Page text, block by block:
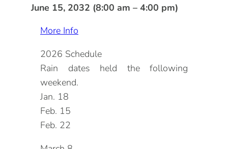
ITINERARIES
June 15, 2032 (8:00 am – 4:00 pm)
More Info
2026 Schedule
Rain dates held the following
weekend.
Jan. 18
Feb. 15
Feb. 22